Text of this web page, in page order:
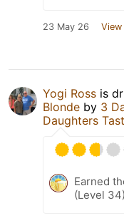
23 May 26 View
Yogi Ross is
Blonde by 3
Daughters
Earned
(Level